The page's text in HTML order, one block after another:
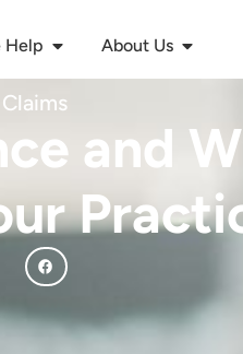
Help About Us
and